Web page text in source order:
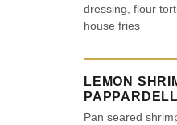
dressing, flour
house fries
LEMON
Pan seared